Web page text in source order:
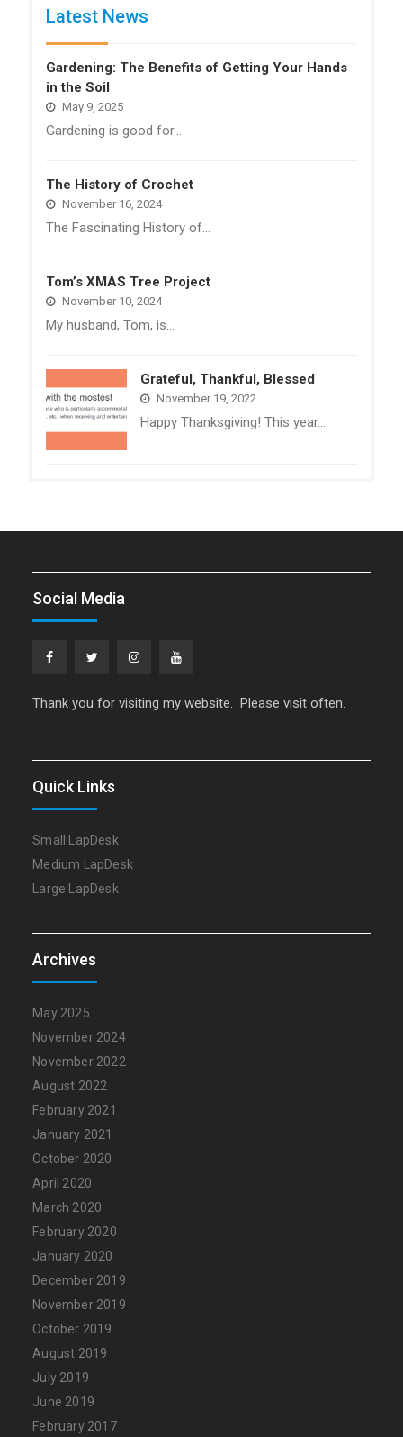
Latest News
Gardening: The Benefits of Getting Your Hands
in the Soil
May 9, 2025
Gardening is good for…
The History of Crochet
November 16, 2024
The Fascinating History of…
Tom’s XMAS Tree Project
November 10, 2024
My husband, Tom, is…
Grateful, Thankful, Blessed
November 19, 2022
Happy Thanksgiving! This year…
Social Media
Thank you for visiting my website. Please visit often.
Quick Links
Small LapDesk
Medium LapDesk
Large LapDesk
Archives
May 2025
November 2024
November 2022
August 2022
February 2021
January 2021
October 2020
April 2020
March 2020
February 2020
January 2020
December 2019
November 2019
October 2019
August 2019
July 2019
June 2019
February 2017